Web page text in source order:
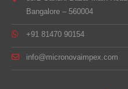
Bangalore – 560004
+91 81470 90154
info@micronovaimpex.com